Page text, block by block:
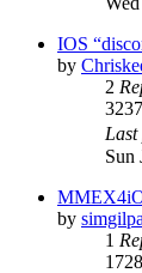
IOS
by
2
3237
Last
Sun
by
1
1728